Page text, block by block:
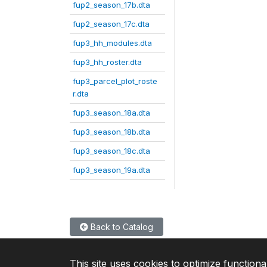
fup2_season_17b.dta
fup2_season_17c.dta
fup3_hh_modules.dta
fup3_hh_roster.dta
fup3_parcel_plot_roste
r.dta
fup3_season_18a.dta
fup3_season_18b.dta
fup3_season_18c.dta
fup3_season_19a.dta
Back to Catalog
This site uses cookies to optimize